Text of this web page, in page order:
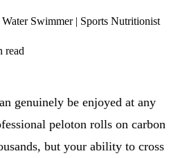
Swimmer | Sports Nutritionist
read
genuinely be enjoyed at any
peloton rolls on carbon
but your ability to cross